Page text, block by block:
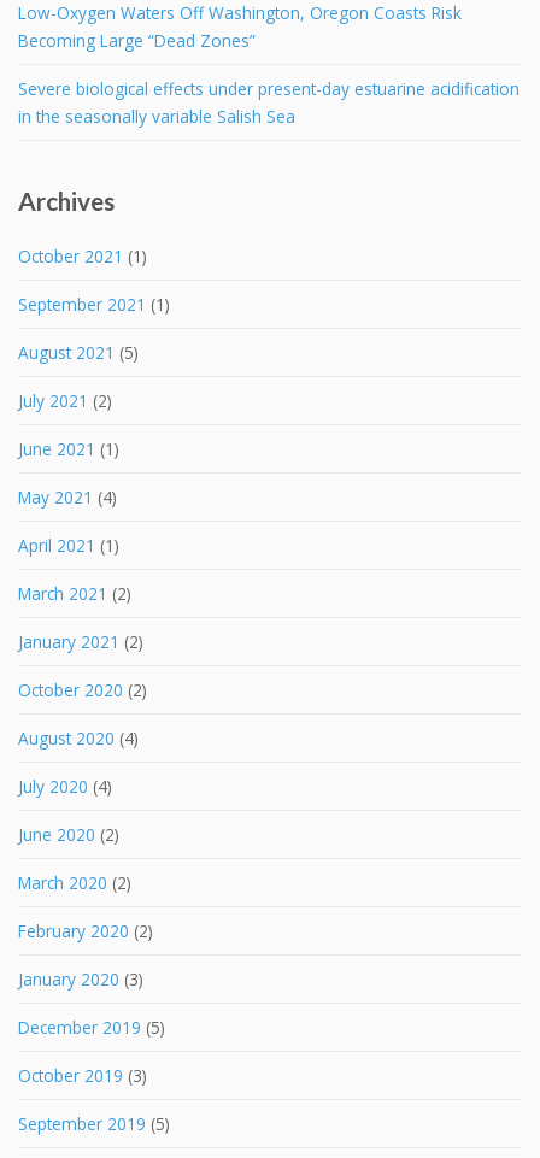
Low-Oxygen Waters Off Washington, Oregon Coasts Risk
Becoming Large “Dead Zones”
Severe biological effects under present-day estuarine acidification
in the seasonally variable Salish Sea
Archives
October 2021 (1)
September 2021 (1)
August 2021 (5)
July 2021 (2)
June 2021 (1)
May 2021 (4)
April 2021 (1)
March 2021 (2)
January 2021 (2)
October 2020 (2)
August 2020 (4)
July 2020 (4)
June 2020 (2)
March 2020 (2)
February 2020 (2)
January 2020 (3)
December 2019 (5)
October 2019 (3)
September 2019 (5)